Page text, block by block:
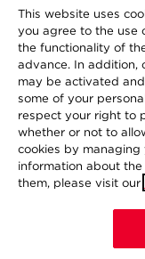
We are committed
employees and
At Aramark, we
equal
in all aspects of
the basis of race,
gender,
identity, genetic
veteran status
This website uses
you agree to the use
the functionality of
advance. In addition,
may be activated
some of your
respect your right to
whether or not to
cookies by managing
information about
them, please visit our